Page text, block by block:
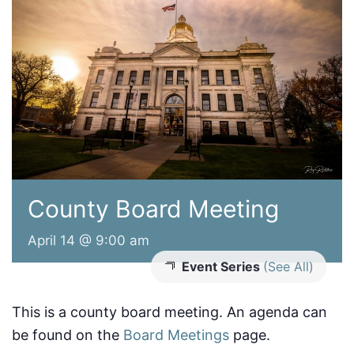
County Board Meeting
April 14 @ 9:00 am
Event Series (See All)
This is a county board meeting. An agenda can
be found on the Board Meetings page.